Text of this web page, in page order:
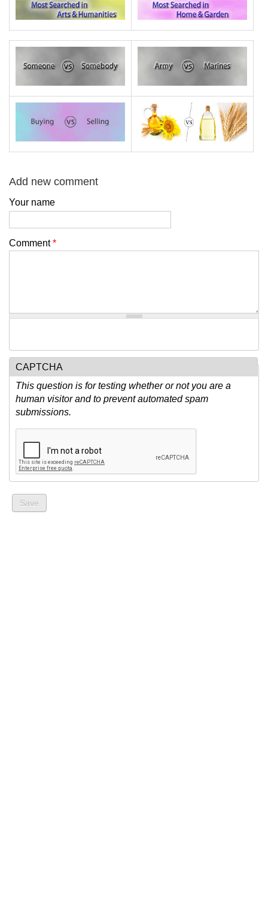
Add new comment
Your name
Comment*
CAPTCHA
This question is for testing whether or not you are a
human visitor and to prevent automated spam
submissions.